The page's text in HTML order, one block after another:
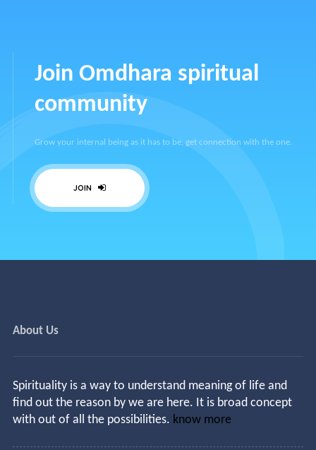
Join Omdhara spiritual
community
Grow your internal being as it has to be, get connection with the one.
JOIN
About Us
Spirituality is a way to understand meaning of life and
find out the reason by we are here. It is broad concept
with out of all the possibilities. know more